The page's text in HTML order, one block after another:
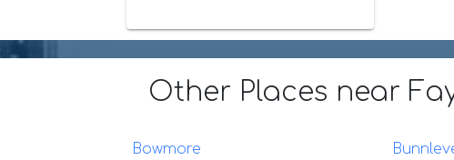
Other Places near
Bowmore